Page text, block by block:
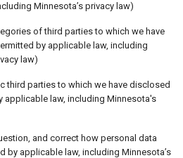
Minnesota’s privacy law)
of third parties to which we have
by applicable law, including
law)
third parties to which we have disclosed
applicable law, including Minnesota's
and correct how personal data
by applicable law, including Minnesota’s